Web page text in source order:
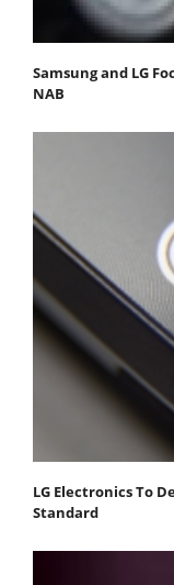
Samsung and LG
NAB
LG Electronics To
Standard